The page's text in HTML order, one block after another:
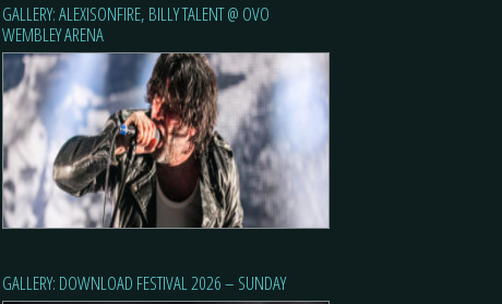
GALLERY: ALEXISONFIRE, BILLY TALENT @ OVO
WEMBLEY ARENA
GALLERY: DOWNLOAD FESTIVAL 2026 – SUNDAY